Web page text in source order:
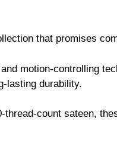
that promises
motion-controlling
lasting durability.
thread-count sateen,